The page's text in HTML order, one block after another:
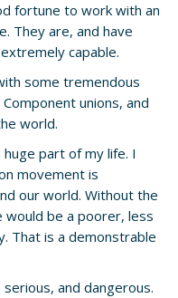
fortune to work with an
They are, and have
capable.
some tremendous
unions, and
world.
part of my life. I
movement is
our world. Without the
be a poorer, less
That is a demonstrable
and dangerous.